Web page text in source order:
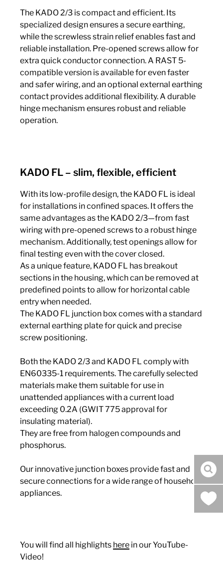
The KADO 2/3 is compact and efficient. Its
specialized design ensures a secure earthing,
while the screwless strain relief enables fast and
reliable installation. Pre-opened screws allow for
extra quick conductor connection. A RAST 5-
compatible version is available for even faster
and safer wiring, and an optional external earthing
contact provides additional flexibility. A durable
hinge mechanism ensures robust and reliable
operation.
KADO FL – slim, flexible, efficient
With its low-profile design, the KADO FL is ideal
for installations in confined spaces. It offers the
same advantages as the KADO 2/3—from fast
wiring with pre-opened screws to a robust hinge
mechanism. Additionally, test openings allow for
final testing even with the cover closed.
As a unique feature, KADO FL has breakout
sections in the housing, which can be removed at
predefined points to allow for horizontal cable
entry when needed.
The KADO FL junction box comes with a standard
external earthing plate for quick and precise
screw positioning.
Both the KADO 2/3 and KADO FL comply with
EN60335-1 requirements. The carefully selected
materials make them suitable for use in
unattended appliances with a current load
exceeding 0.2A (GWIT 775 approval for
insulating material).
They are free from halogen compounds and
phosphorus.
Our innovative junction boxes provide fast and
secure connections for a wide range of household
appliances.
You will find all highlights here in our YouTube-
Video!